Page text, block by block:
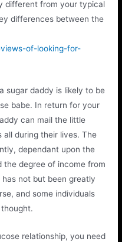
different from your typical
differences between the
of-looking-for-
sugar daddy is likely to be
babe. In return for your
can mail the little
all during their lives. The
dependant upon the
the degree of income from
not but been greatly
and some individuals
relationship, you need